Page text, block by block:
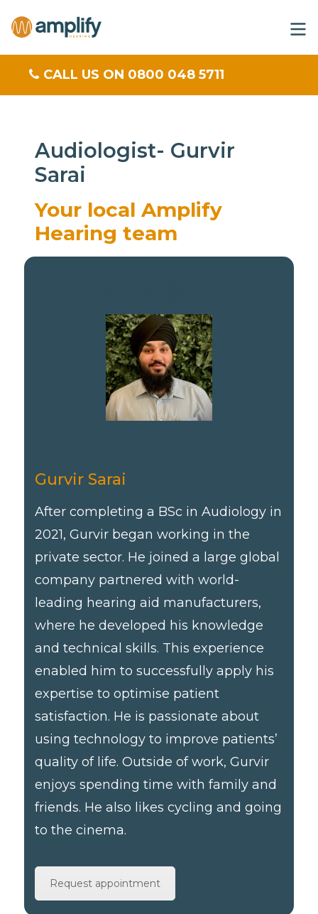
CALL US ON 0800 048 5711
Audiologist- Gurvir
Sarai
Your local Amplify
Hearing team
Gurvir Sarai
After completing a BSc in Audiology in
2021, Gurvir began working in the
private sector. He joined a large global
company partnered with world-
leading hearing aid manufacturers,
where he developed his knowledge
and technical skills. This experience
enabled him to successfully apply his
expertise to optimise patient
satisfaction. He is passionate about
using technology to improve patients’
quality of life. Outside of work, Gurvir
enjoys spending time with family and
friends. He also likes cycling and going
to the cinema.
Request appointment